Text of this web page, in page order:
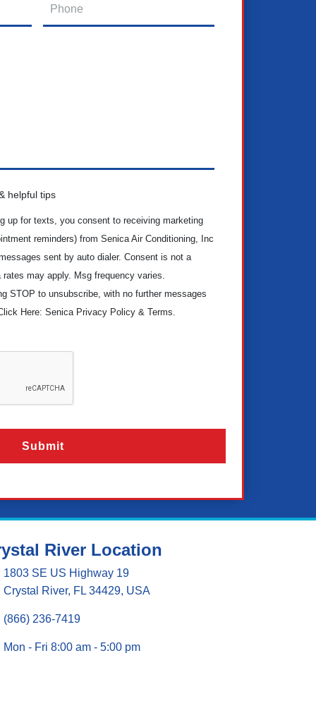
helpful tips
up for texts, you consent to receiving marketing
reminders) from Senica Air Conditioning, Inc
sent by auto dialer. Consent is not a
may apply. Msg frequency varies.
STOP to unsubscribe, with no further messages
Here: Senica Privacy Policy & Terms.
River Location
1803 SE US Highway 19
Crystal River, FL 34429, USA
(866) 236-7419
Mon - Fri 8:00 am - 5:00 pm